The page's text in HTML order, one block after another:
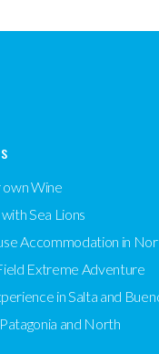
own Wine
Sea Lions
Accommodation in
Extreme Adventure
in Salta and
and North